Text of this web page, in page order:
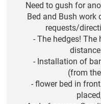
Need to gush for
Bed and Bush work
requests/
- The hedges!
- Installation of
(from
- flower bed in